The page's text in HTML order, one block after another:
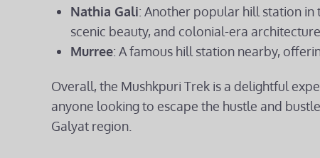
Nathia Gali: Another popular hill station
scenic beauty, and colonial-era architecture.
Murree: A famous hill station nearby,
Overall, the Mushkpuri Trek is a delightful
anyone looking to escape the hustle and
Galyat region.